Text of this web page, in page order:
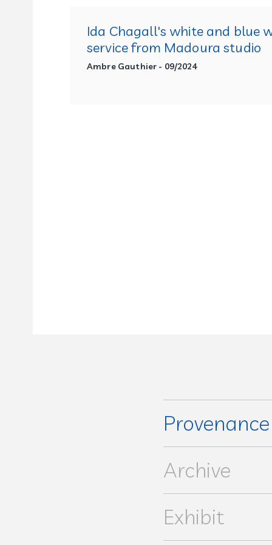
Ida Chagall's white and blue
service from Madoura studio
Ambre Gauthier - 09/2024
Provenance
Archive
Exhibit